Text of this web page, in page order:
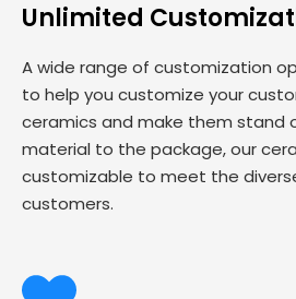
Unlimited
A wide range of customization
to help you customize your
ceramics and make them stand
material to the package, our
customizable to meet the
customers.